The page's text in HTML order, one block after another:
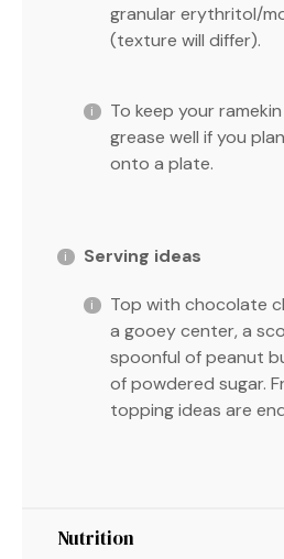
granular erythritol/
(texture will differ).
To keep your
grease well if you
onto a plate.
Serving ideas
Top with chocolate
a gooey center, a
spoonful of peanut
of powdered sugar.
topping ideas are
Nutrition